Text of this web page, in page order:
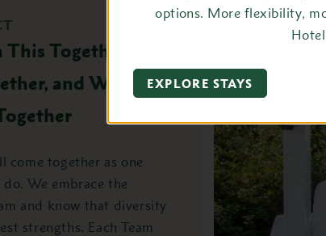
Together,
and We Will
come together as one
We embrace the
and know that diversity
strengths. Each Team
options. More flexibility,
EXPLORE STAYS